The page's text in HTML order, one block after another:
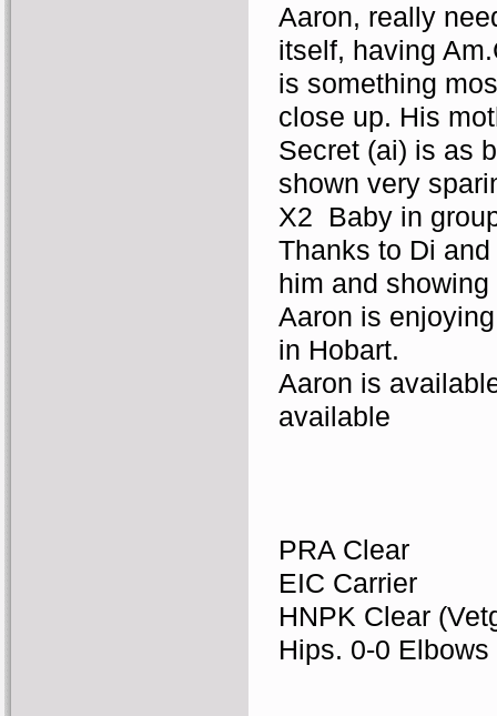
Aaron, really
itself, having
is something
close up. His
Secret (ai) is as
shown very
X2  Baby in
Thanks to Di
him and
Aaron is
in Hobart.
Aaron is
available
PRA Clear
EIC Carrier
HNPK Clear
Hips. 0-0 Elbows